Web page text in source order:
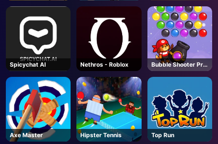
Spicychat AI Nethros - Roblox
Bubble Shooter Pro
3
Axe Master Hipster Tennis Top Run